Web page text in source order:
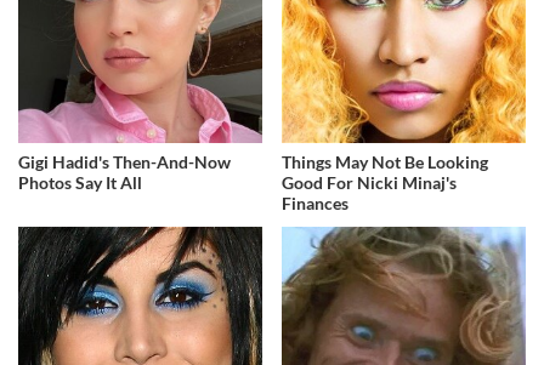
Gigi Hadid's Then-And-Now
Photos Say It All
Things May Not Be Looking
Good For Nicki Minaj's
Finances